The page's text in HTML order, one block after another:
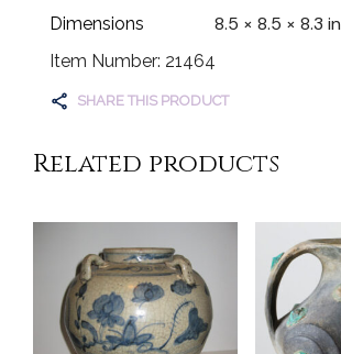
Dimensions
8.5 × 8.5 × 8.3 in
Item Number: 21464
SHARE THIS PRODUCT
Related products